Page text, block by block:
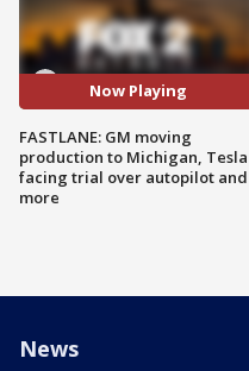
Now Playing
FASTLANE: GM moving
production to Michigan, Tesla
facing trial over autopilot and
more
News